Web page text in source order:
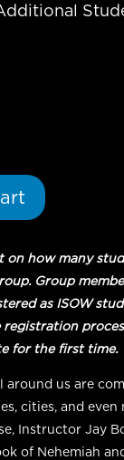
on how many
Group
as ISOW
registration
for the first time.
around us are
cities, and even
Instructor Jay
of Nehemiah